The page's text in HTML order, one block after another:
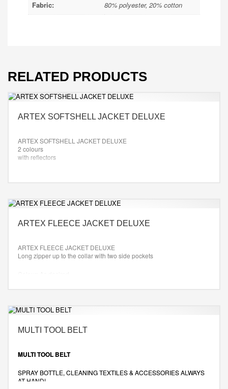
Fabric:
80% polyester, 20% cotton
RELATED PRODUCTS
ARTEX SOFTSHELL JACKET DELUXE
ARTEX SOFTSHELL JACKET DELUXE
2 colours
with reflectors
ARTEX FLEECE JACKET DELUXE
ARTEX FLEECE JACKET DELUXE
Long zipper up to the collar with two side pockets
MULTI TOOL BELT
MULTI TOOL BELT
SPRAY BOTTLE, CLEANING TEXTILES & ACCESSORIES ALWAYS
AT HAND!